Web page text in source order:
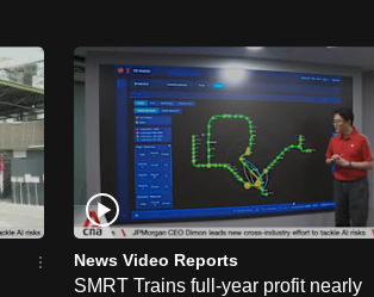
News Video Reports
SMRT Trains full-year profit nearly